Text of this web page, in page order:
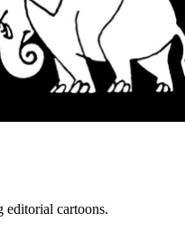
editorial cartoons.